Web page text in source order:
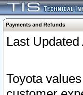
Payments and Refunds
Last
Toyota